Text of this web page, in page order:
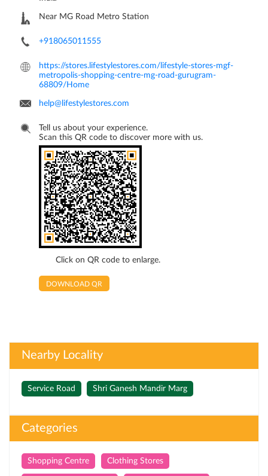
Near MG Road Metro Station
+918065011555
https://stores.lifestylestores.com/lifestyle-stores-mgf-
metropolis-shopping-centre-mg-road-gurugram-
68809/Home
help@lifestylestores.com
Click on QR code to enlarge.
Tell us about your experience.
Scan this QR code to discover more with us.
DOWNLOAD QR
Nearby Locality
Service Road Shri Ganesh Mandir Marg
Categories
Shopping Centre Clothing Stores